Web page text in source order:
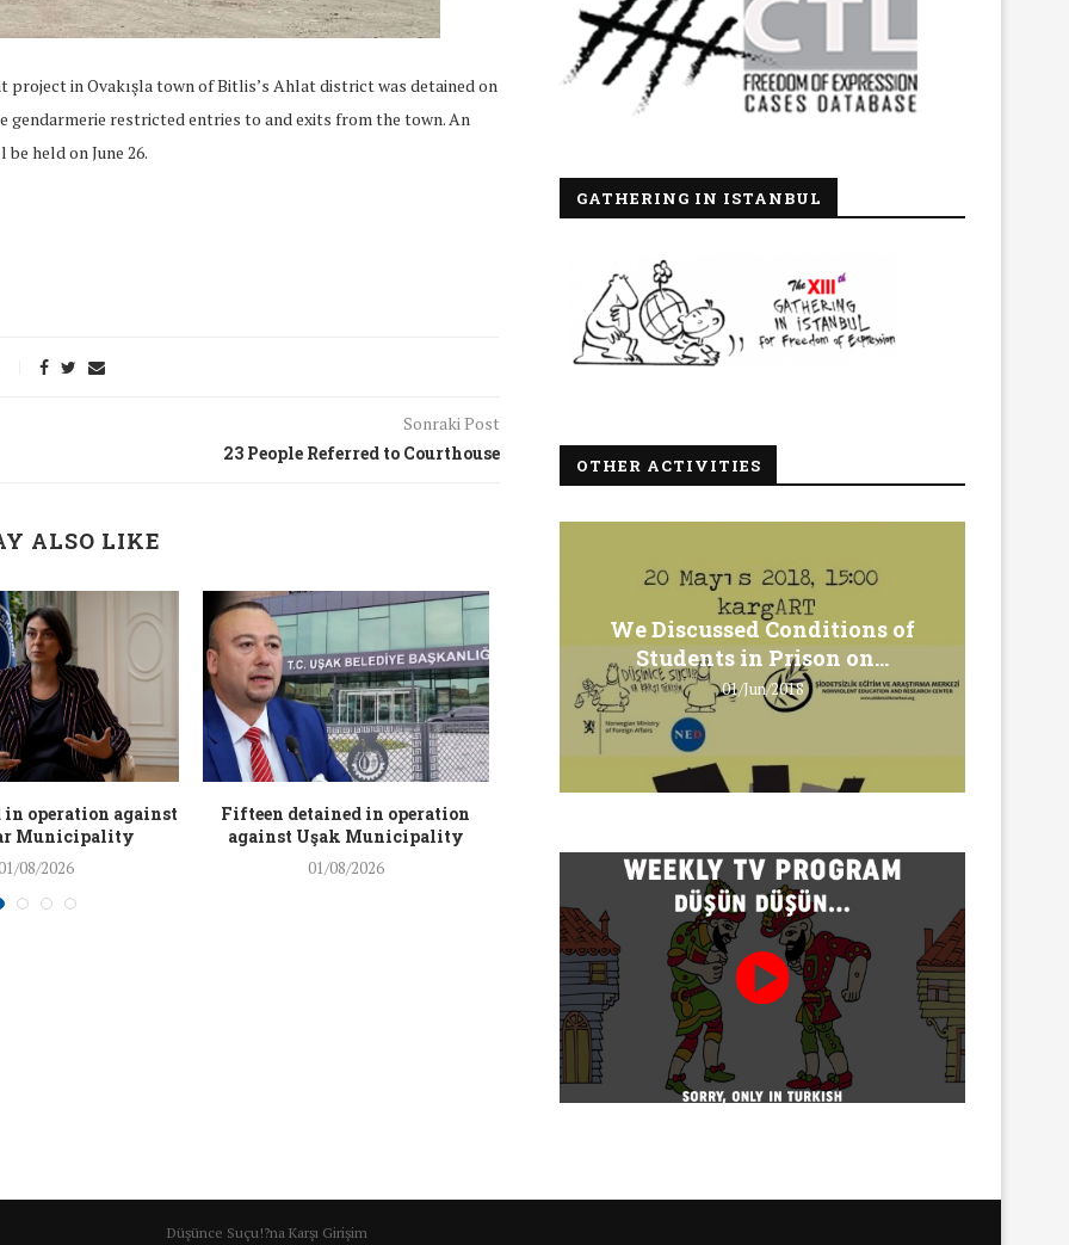
in Ovakışla town of Bitlis’s Ahlat district was detained on
gendarmerie restricted entries to and exits from the town. An
held on June 26.
Sonraki Post
23 People Referred to Courthouse
ALSO LIKE
in operation against
Municipality
08/2026
Fifteen detained in operation
against Uşak Municipality
01/08/2026 01/08/2026
GATHERING IN ISTANBUL
OTHER ACTIVITIES
We talked about the
nonviolent actions database
on...
16/Jan/2018
We Discussed Conditions of
Students in Prison on...
01/Jun/2018
Düşünce Suçu!?na Karşı Girişim